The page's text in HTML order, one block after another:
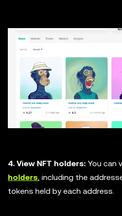
4. View NFT holders: You can
holders, including the
tokens held by each address.